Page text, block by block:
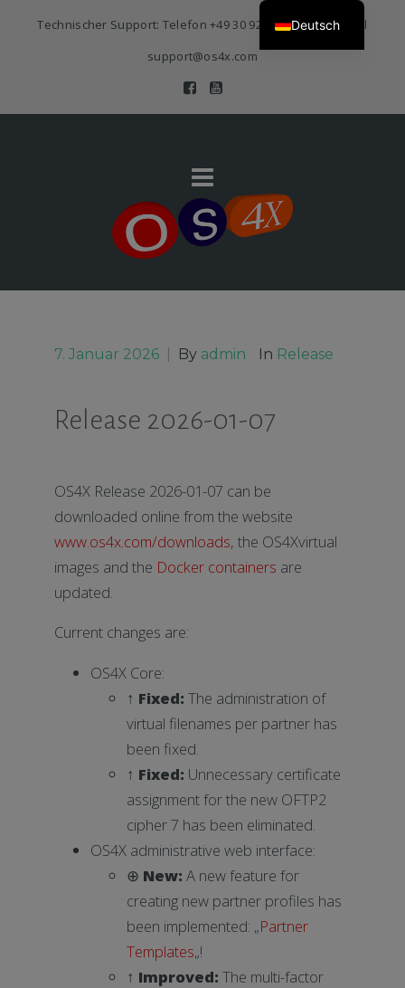
Technischer Support: Telefon+49 30 920 383 3468| E-Mail
support@os4x.com
7. Januar 2026 By admin In Release
Release 2026-01-07
OS4X Release 2026-01-07 can be
downloaded online from the website
www.os4x.com/downloads, the OS4Xvirtual
images and the Docker containers are
updated.
Current changes are:
OS4X Core:
↑ Fixed: The administration of
virtual filenames per partner has
been fixed.
↑ Fixed: Unnecessary certificate
assignment for the new OFTP2
cipher 7 has been eliminated.
OS4X administrative web interface:
⊕ New: A new feature for
creating new partner profiles has
been implemented: „Partner
Templates„!
↑ Improved: The multi-factor
Deutsch